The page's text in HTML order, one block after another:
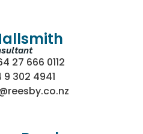
27 666 0112
9 302 4941